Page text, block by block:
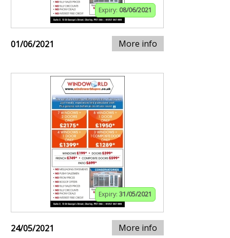
Expiry: 08/06/2021
01/06/2021 More info
Expiry: 31/05/2021
24/05/2021 More info